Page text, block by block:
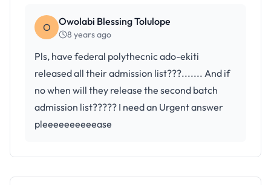
O Owolabi Blessing Tolulope
8 years ago
Pls, have federal polythecnic ado-ekiti
released all their admission list???....... And if
no when will they release the second batch
admission list????? I need an Urgent answer
pleeeeeeeeeease